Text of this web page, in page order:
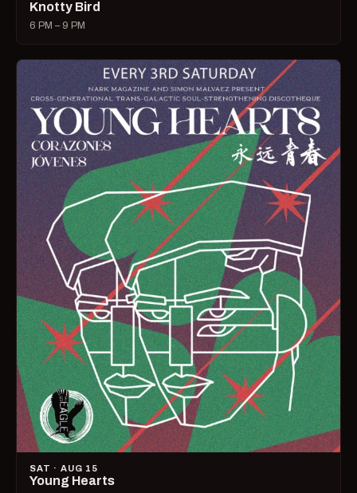
Knotty Bird
6 PM – 9 PM
SAT · AUG 15
Young Hearts